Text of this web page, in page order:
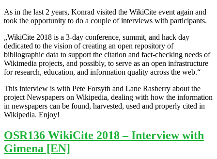
As in the last 2 years, Konrad visited the WikiCite event again and
took the opportunity to do a couple of interviews with participants.
„WikiCite 2018 is a 3-day conference, summit, and hack day
dedicated to the vision of creating an open repository of
bibliographic data to support the citation and fact-checking needs of
Wikimedia projects, and possibly, to serve as an open infrastructure
for research, education, and information quality across the web.“
This interview is with Pete Forsyth and Lane Rasberry about the
project Newspapers on Wikipedia, dealing with how the information
in newspapers can be found, harvested, used and properly cited in
Wikipedia. Enjoy!
OSR136 WikiCite 2018 – Interview with
Gimena [EN]